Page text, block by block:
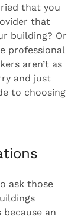
that you
that
building? Or
professional
aren’t as
and just
to choosing
ask those
because an